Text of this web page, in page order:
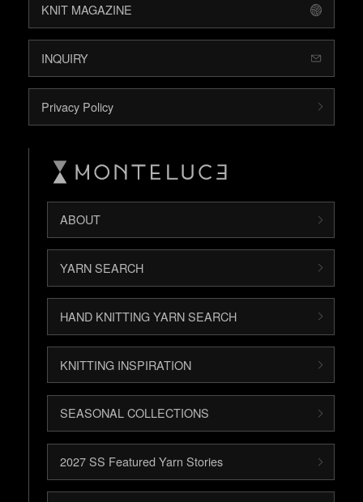
KNIT MAGAZINE
INQUIRY
Privacy Policy
ABOUT
YARN SEARCH
HAND KNITTING YARN SEARCH
KNITTING INSPIRATION
SEASONAL COLLECTIONS
2027 SS Featured Yarn Stories